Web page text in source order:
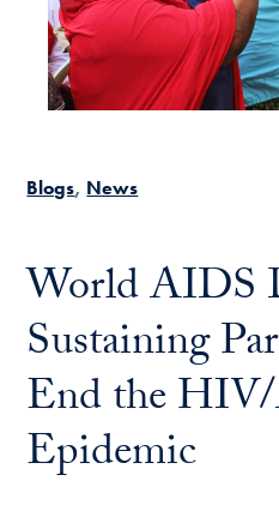
Blogs News
World AIDS
Sustaining
End the
Epidemic